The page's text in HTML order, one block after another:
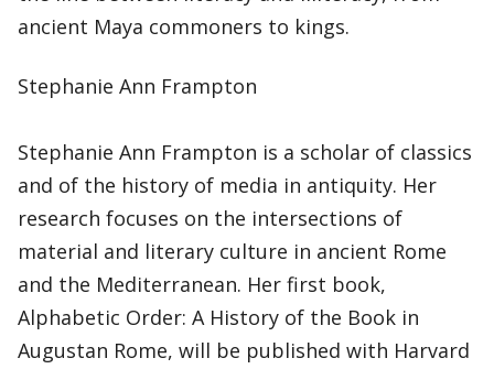
ancient Maya commoners to kings.
Stephanie Ann Frampton
Stephanie Ann Frampton is a scholar of classics
and of the history of media in antiquity. Her
research focuses on the intersections of
material and literary culture in ancient Rome
and the Mediterranean. Her first book,
Alphabetic Order: A History of the Book in
Augustan Rome, will be published with Harvard